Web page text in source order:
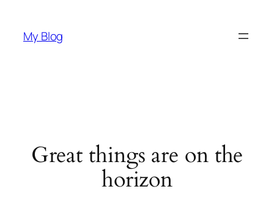
My Blog
Great things are on the
horizon